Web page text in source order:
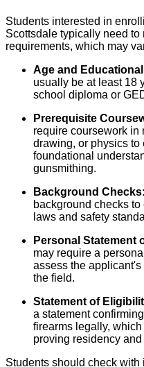
Students interested in
Scottsdale typically need
requirements, which may
Age and
usually be at least 18
school diploma or
Prerequisite
require coursework in
drawing, or physics to
foundational
gunsmithing.
Background Checks
background checks
laws and safety
Personal Statement
may require a
assess the
the field.
Statement of
a statement
firearms legally,
proving residency
Students should check